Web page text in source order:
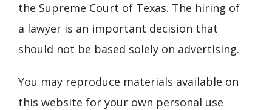
the Supreme Court of Texas. The hiring of
a lawyer is an important decision that
should not be based solely on advertising.
You may reproduce materials available on
this website for your own personal use